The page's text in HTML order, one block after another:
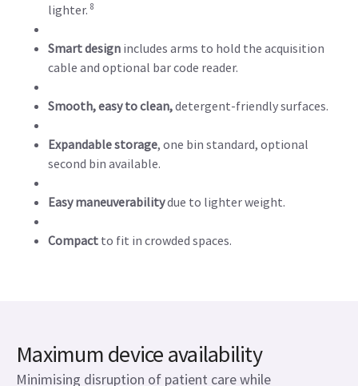
lighter. 8
Smart design includes arms to hold the acquisition
cable and optional bar code reader.
Smooth, easy to clean,detergent-friendly surfaces.
Expandable storage, one bin standard, optional
second bin available.
Easy maneuverabilitydue to lighter weight.
Compact to fit in crowded spaces.
Maximum device availability
Minimising disruption of patient care while